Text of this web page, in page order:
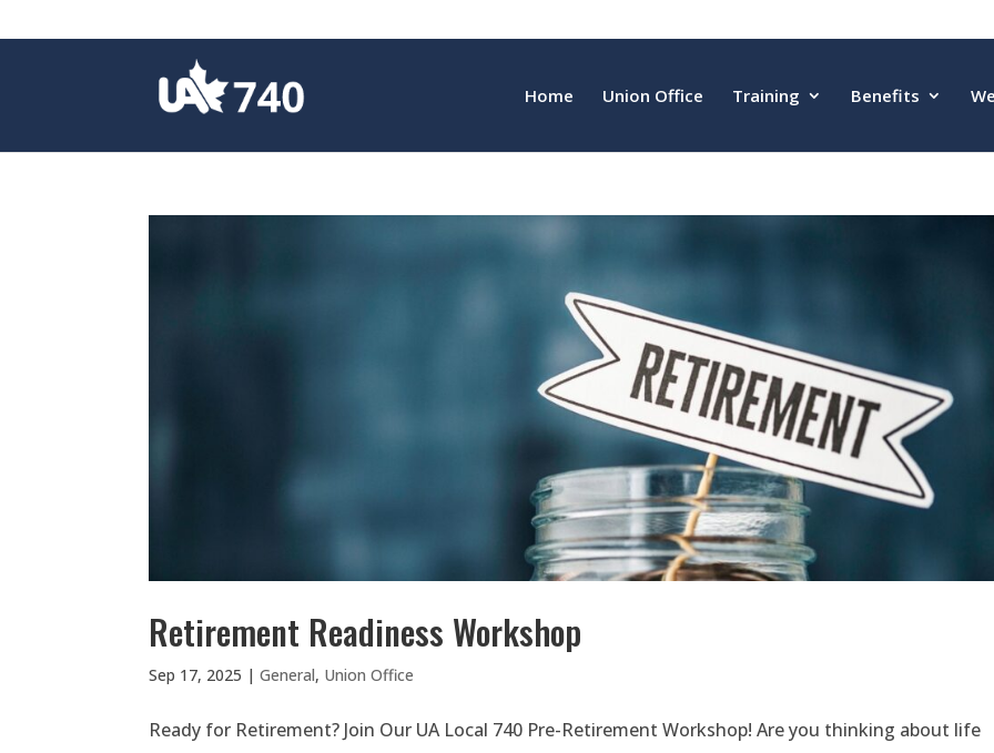
Home Union Office Training Benefits
Retirement Readiness Workshop
Sep 17, 2025 |General, Union Office
Ready for Retirement? Join Our UA Local 740 Pre-Retirement Workshop! Are you thinking about life